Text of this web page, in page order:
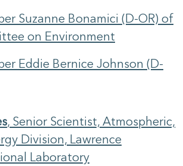
Suzanne Bonamici (D-OR) of
on Environment
Eddie Bernice Johnson (D-
, Senior Scientist, Atmospheric,
Division, Lawrence
Laboratory